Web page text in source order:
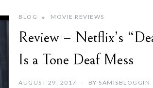
BLOG MOVIE REVIEWS
Review – Netflix’s
Is a Tone Deaf Mess
AUGUST 29, 2017 BY SAMISBLOGGIN